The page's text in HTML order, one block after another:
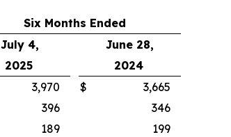
Six Months Ended
July 4,
June 28,
2025
2024
3,970 $
3,665
396
346
189
199